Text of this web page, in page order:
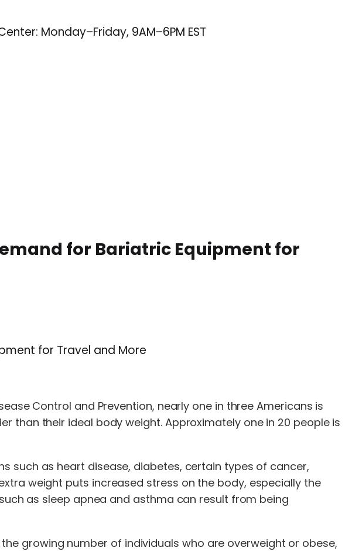
Monday–Friday, 9AM–6PM EST
for Bariatric Equipment for
for Travel and More
Control and Prevention, nearly one in three Americans is
than their ideal body weight. Approximately one in 20 people is
such as heart disease, diabetes, certain types of cancer,
weight puts increased stress on the body, especially the
as sleep apnea and asthma can result from being
growing number of individuals who are overweight or obese,